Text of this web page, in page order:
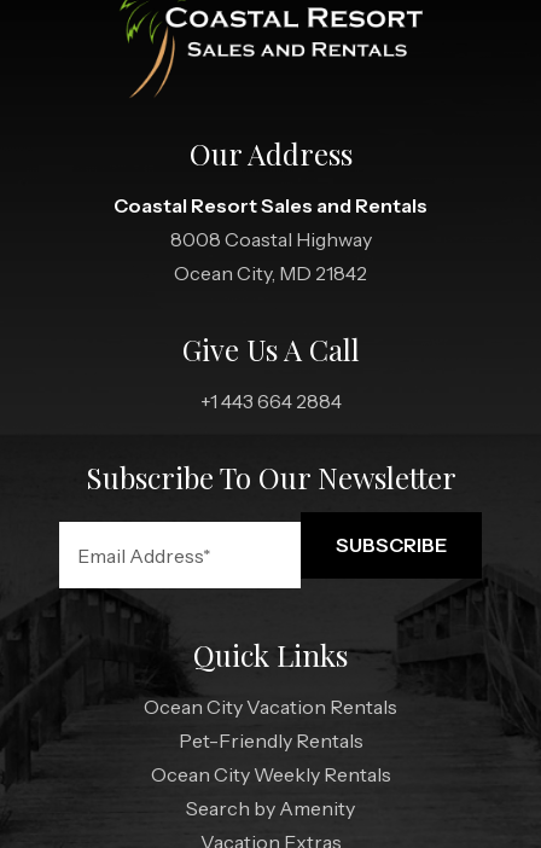
Our Address
Coastal Resort Sales and Rentals
8008 Coastal Highway
Ocean City, MD 21842
Give Us A Call
+1 443 664 2884
Subscribe To Our Newsletter
Quick Links
Ocean City Vacation Rentals
Pet-Friendly Rentals
Ocean City Weekly Rentals
Search by Amenity
Vacation Extras